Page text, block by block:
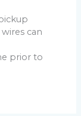
can
prior to